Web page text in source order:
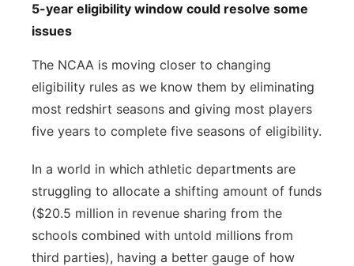
5-year eligibility window could resolve some
issues
The NCAA is moving closer to changing
eligibility rules as we know them by eliminating
most redshirt seasons and giving most players
five years to complete five seasons of eligibility.
In a world in which athletic departments are
struggling to allocate a shifting amount of funds
($20.5 million in revenue sharing from the
schools combined with untold millions from
third parties), having a better gauge of how